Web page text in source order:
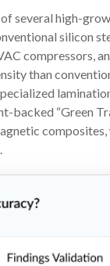
several high-
silicon
compressors,
than
backed “Green
composites,